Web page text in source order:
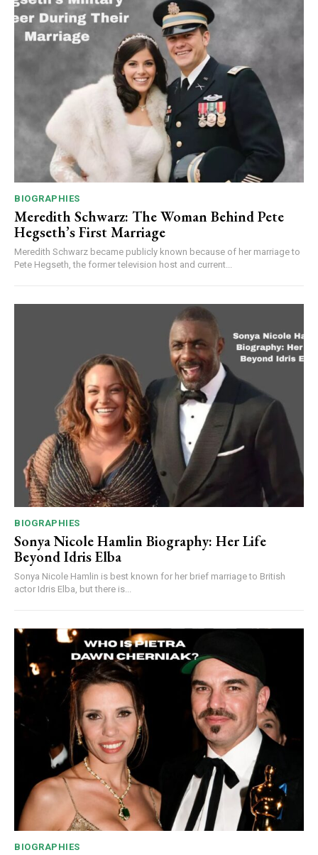
BIOGRAPHIES
Meredith Schwarz: The Woman Behind Pete
Hegseth’s First Marriage
Meredith Schwarz became publicly known because of her marriage to
Pete Hegseth, the former television host and current...
BIOGRAPHIES
Sonya Nicole Hamlin Biography: Her Life
Beyond Idris Elba
Sonya Nicole Hamlin is best known for her brief marriage to British
actor Idris Elba, but there is...
BIOGRAPHIES